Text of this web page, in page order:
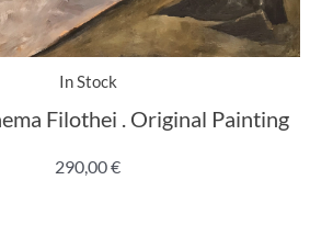
In Stock
Filothei . Original Painting
290,00€